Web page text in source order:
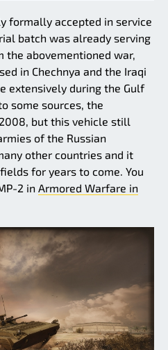
formally accepted in service
batch was already serving
the abovementioned war,
in Chechnya and the Iraqi
extensively during the Gulf
some sources, the
but this vehicle still
of the Russian
other countries and it
for years to come. You
2 in Armored Warfare in